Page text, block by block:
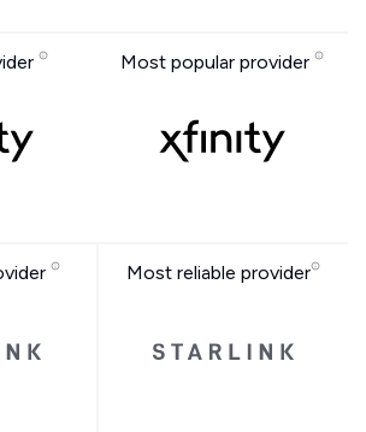
Most popular provider
Most reliable provider